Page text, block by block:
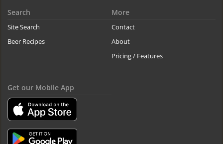
Search
Site Search
Beer Recipes
More
Contact
About
Pricing / Features
Get our Mobile App